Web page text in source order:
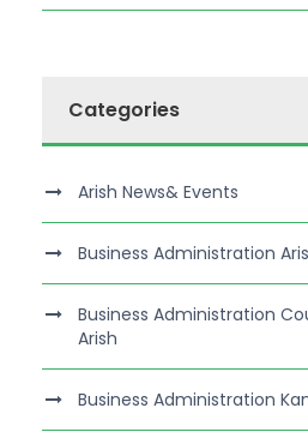
Categories
Arish News& Events
Business Administration
Business Administration
Arish
Business Administration